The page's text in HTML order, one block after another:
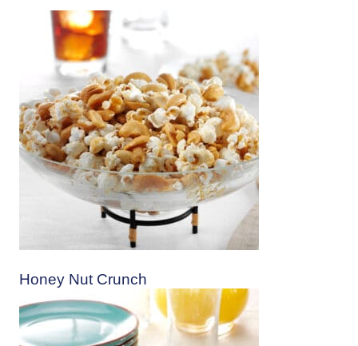
Honey Nut Crunch